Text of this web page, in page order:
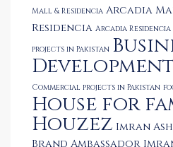
Mall & Residencia Arcadia
Residencia Arcadia Residencia
projects in Pakistan
Development
Commercial projects in Pakistan
House for
Houzez Imran
Brand Ambassador